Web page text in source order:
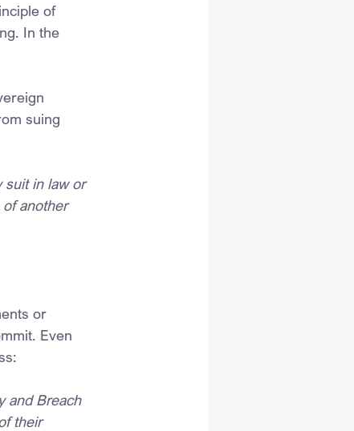
of
In the
suing
suit in law or
of another
or
Even
and Breach
their